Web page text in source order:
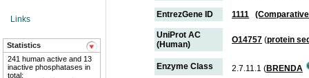
Links
Statistics
241 human active and 13
inactive phosphatases in
total;
EntrezGene ID 1111
UniProt AC
(Human)
O14757 (protein
Enzyme Class 2.7.11.1 (BRENDA